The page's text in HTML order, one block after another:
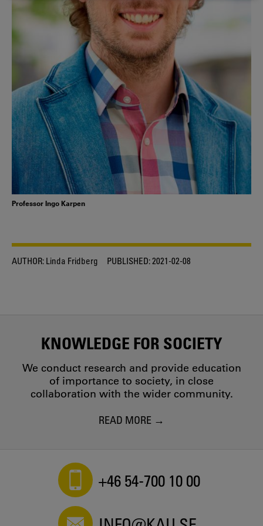
Professor Ingo Karpen
AUTHOR: Linda Fridberg PUBLISHED:2021-02-08
KNOWLEDGE FOR SOCIETY
We conduct research and provide education
of importance to society, in close
collaboration with the wider community.
READ MORE
+46 54-700 10 00
COOKIES